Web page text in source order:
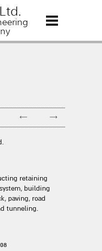
← →
retaining
building
paving, road
tunneling.